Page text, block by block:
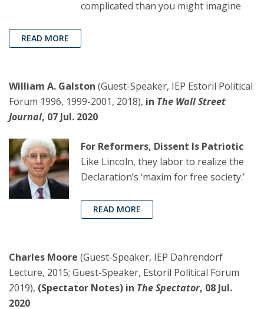
complicated than you might imagine
READ MORE
William A. Galston (Guest-Speaker, IEP Estoril Political
Forum 1996, 1999-2001, 2018), in The Wall Street
Journal, 07 Jul. 2020
For Reformers, Dissent Is Patriotic
Like Lincoln, they labor to realize the
Declaration’s ‘maxim for free society.’
READ MORE
Charles Moore (Guest-Speaker, IEP Dahrendorf
Lecture, 2015; Guest-Speaker, Estoril Political Forum
2019), (Spectator Notes) in The Spectator, 08 Jul.
2020